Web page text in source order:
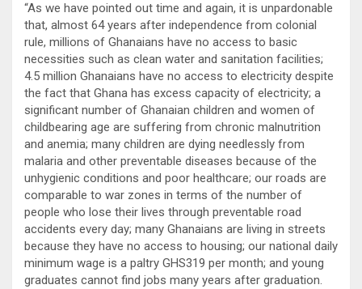
“As we have pointed out time and again, it is unpardonable
that, almost 64 years after independence from colonial
rule, millions of Ghanaians have no access to basic
necessities such as clean water and sanitation facilities;
4.5 million Ghanaians have no access to electricity despite
the fact that Ghana has excess capacity of electricity; a
significant number of Ghanaian children and women of
childbearing age are suffering from chronic malnutrition
and anemia; many children are dying needlessly from
malaria and other preventable diseases because of the
unhygienic conditions and poor healthcare; our roads are
comparable to war zones in terms of the number of
people who lose their lives through preventable road
accidents every day; many Ghanaians are living in streets
because they have no access to housing; our national daily
minimum wage is a paltry GHS319 per month; and young
graduates cannot find jobs many years after graduation.